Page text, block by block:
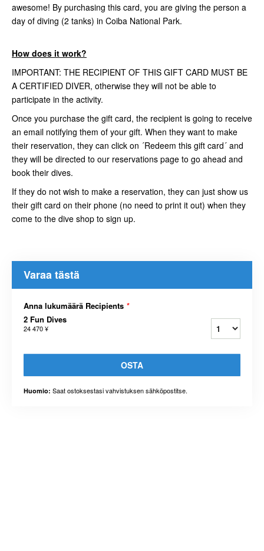
awesome! By purchasing this card, you are giving the person a
day of diving (2 tanks) in Coiba National Park.
How does it work?
IMPORTANT: THE RECIPIENT OF THIS GIFT CARD MUST BE
A CERTIFIED DIVER, otherwise they will not be able to
participate in the activity.
Once you purchase the gift card, the recipient is going to receive
an email notifying them of your gift. When they want to make
their reservation, they can click on ´Redeem this gift card´ and
they will be directed to our reservations page to go ahead and
book their dives.
If they do not wish to make a reservation, they can just show us
their gift card on their phone (no need to print it out) when they
come to the dive shop to sign up.
Varaa tästä
Anna lukumäärä Recipients *
2 Fun Dives
24 470 ¥
OSTA
Huomio: Saat ostoksestasi vahvistuksen sähköpostitse.